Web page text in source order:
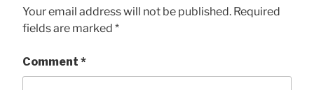
Your email address will not be published. Required
fields are marked *
Comment *